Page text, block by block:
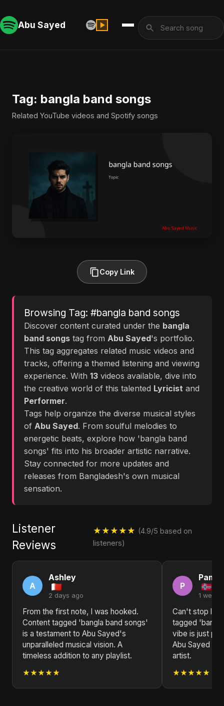
Abu Sayed
Tag: bangla band songs
Related YouTube videos and Spotify songs
Copy Link
Browsing Tag: #bangla band songs
Discover content curated under the bangla
band songs tag from Abu Sayed's portfolio.
This tag aggregates related music videos and
tracks, offering a themed listening and viewing
experience. With 13 videos available, dive into
the creative world of this talented Lyricist and
Performer.
Tags help organize the diverse musical styles
of Abu Sayed. From soulful melodies to
energetic beats, explore how 'bangla band
songs' fits into his broader artistic narrative.
Stay connected for more updates and
releases from Bangladesh's own musical
sensation.
Listener
Reviews
★★★★★ (4.9/5 based on
listeners)
A
Ashley
2 days ago
From the first note, I was hooked.
Content tagged 'bangla band songs'
is a testament to Abu Sayed's
unparalleled musical vision. A
timeless addition to any playlist.
★★★★★
P
1 week
Can't stop
tagged
vibe is just
Abu Sayed is
artist.
★★★★★